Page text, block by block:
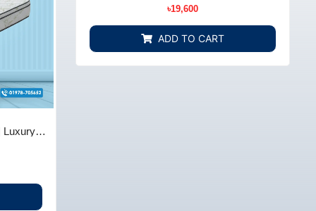
Luxury
Rated
5.00
out of 5
based on
customer
ratings
৳19,600
ADD TO CART